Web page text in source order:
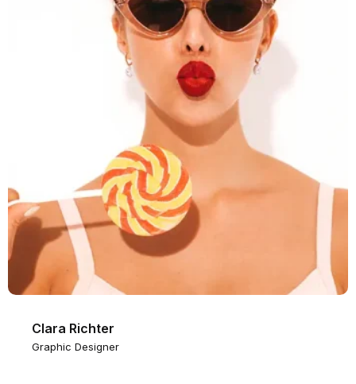
Clara Richter
Graphic Designer